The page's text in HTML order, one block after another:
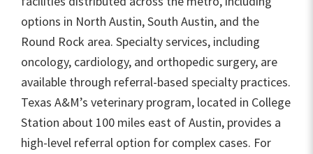
options in North Austin, South Austin, and the
Round Rock area. Specialty services, including
oncology, cardiology, and orthopedic surgery, are
available through referral-based specialty practices.
Texas A&M’s veterinary program, located in College
Station about 100 miles east of Austin, provides a
high-level referral option for complex cases. For